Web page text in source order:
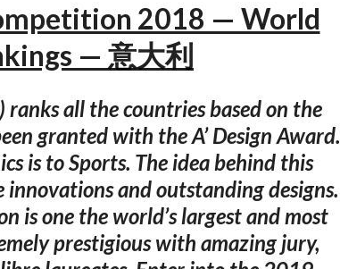
2018 — World
— 意大利
ranks all the countries based on the
granted with the A’ Design Award.
is to Sports. The idea behind this
and outstanding designs.
is one the world’s largest and most
prestigious with amazing jury,